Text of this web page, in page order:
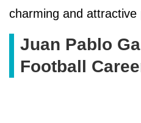
charming and attractive
Juan Pablo
Football